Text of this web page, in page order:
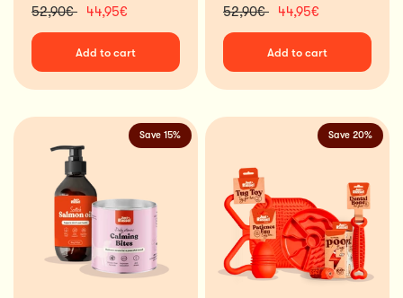
52,90€
44,95€
Add to cart
52,90€
44,95€
Add to cart
Save 15% Save 20%